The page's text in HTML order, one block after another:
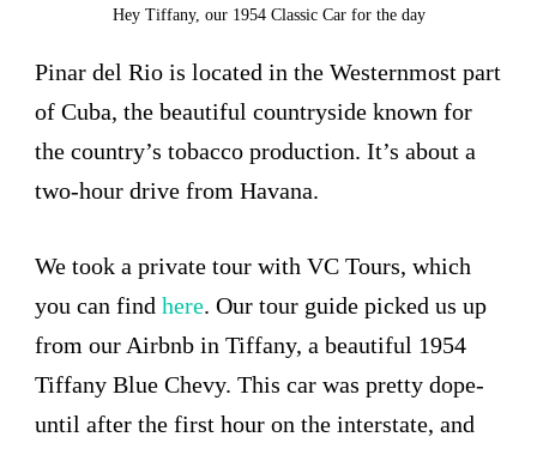
Hey Tiffany, our 1954 Classic Car for the day
Pinar del Rio is located in the Westernmost part
of Cuba, the beautiful countryside known for
the country’s tobacco production. It’s about a
two-hour drive from Havana.
We took a private tour with VC Tours, which
you can find here. Our tour guide picked us up
from our Airbnb in Tiffany, a beautiful 1954
Tiffany Blue Chevy. This car was pretty dope-
until after the first hour on the interstate, and